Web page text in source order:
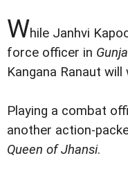
While Janhvi
force officer in
Kangana Ranaut
Playing a combat
another action-
Queen of Jhansi.